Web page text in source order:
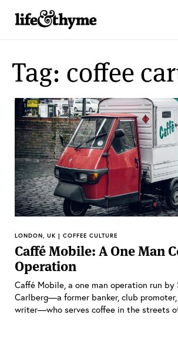
lifeandthyme
Tag: coffee
LONDON, UK | COFFEE CULTURE
Caffé Mobile: A One Man
Operation
Caffé Mobile, a one man operation run by
Carlberg—a former banker, club
writer—who serves coffee in the streets